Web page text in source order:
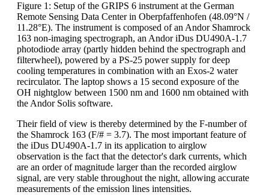
Figure 1: Setup of the GRIPS 6 instrument at the German
Remote Sensing Data Center in Oberpfaffenhofen (48.09°N /
11.28°E). The instrument is composed of an Andor Shamrock
163 non-imaging spectrograph, an Andor iDus DU490A-1.7
photodiode array (partly hidden behind the spectrograph and
filterwheel), powered by a PS-25 power supply for deep
cooling temperatures in combination with an Exos-2 water
recirculator. The laptop shows a 15 second exposure of the
OH nightglow between 1500 nm and 1600 nm obtained with
the Andor Solis software.
Their field of view is thereby determined by the F-number of
the Shamrock 163 (F/# = 3.7). The most important feature of
the iDus DU490A-1.7 in its application to airglow
observation is the fact that the detector's dark currents, which
are an order of magnitude larger than the recorded airglow
signal, are very stable throughout the night, allowing accurate
measurements of the emission lines intensities.